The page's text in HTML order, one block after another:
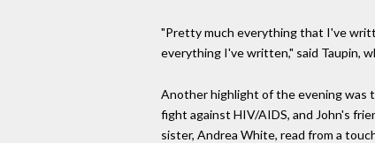
"Pretty much everything that I've
everything I've written," said Taupin,
Another highlight of the evening was
fight against HIV/AIDS, and John's
sister, Andrea White, read from a